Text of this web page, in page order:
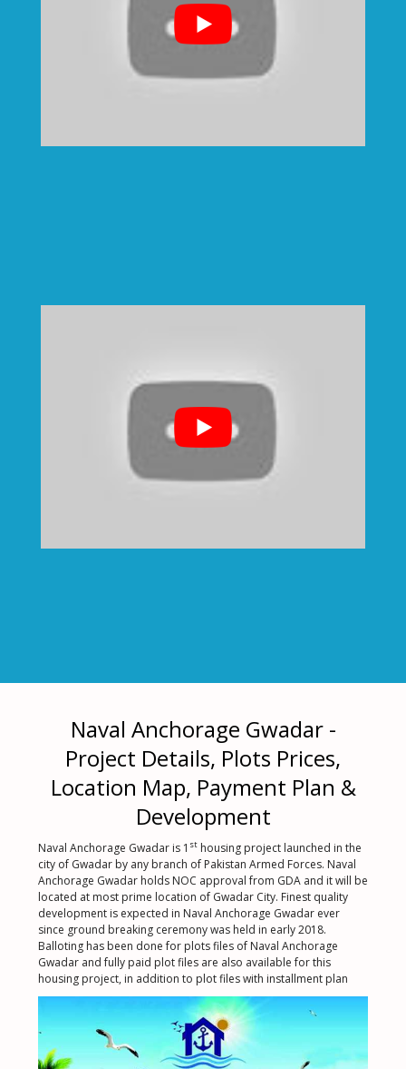
Naval Anchorage Gwadar -
Project Details, Plots Prices,
Location Map, Payment Plan &
Development
Naval Anchorage Gwadar is 1 sthousing project launched in the
city of Gwadar by any branch of Pakistan Armed Forces. Naval
Anchorage Gwadar holds NOC approval from GDA and it will be
located at most prime location of Gwadar City. Finest quality
development is expected in Naval Anchorage Gwadar ever
since ground breaking ceremony was held in early 2018.
Balloting has been done for plots files of Naval Anchorage
Gwadar and fully paid plot files are also available for this
housing project, in addition to plot files with installment plan